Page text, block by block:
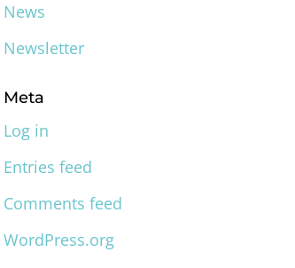
News
Newsletter
Meta
Log in
Entries feed
Comments feed
WordPress.org